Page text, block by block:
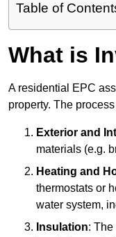
Table of
What is
A residential EPC
property. The
Exterior and
materials (e.g.
Heating and
thermostats or
water system,
Insulation: